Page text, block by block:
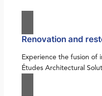
Renovation and
Experience the fusion of
Études Architectural